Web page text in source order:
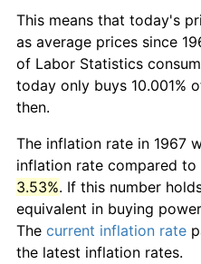
This means that today's
as average prices since
of Labor Statistics
today only buys 10.001%
then.
The inflation rate in 1967
inflation rate compared
3.53%. If this number
equivalent in buying
The current inflation rate
the latest inflation rates.